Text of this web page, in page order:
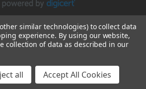
© 2026 Attavanti
similar technologies) to collect data
experience. By using our website,
collection of data as described in our
all Accept All Cookies